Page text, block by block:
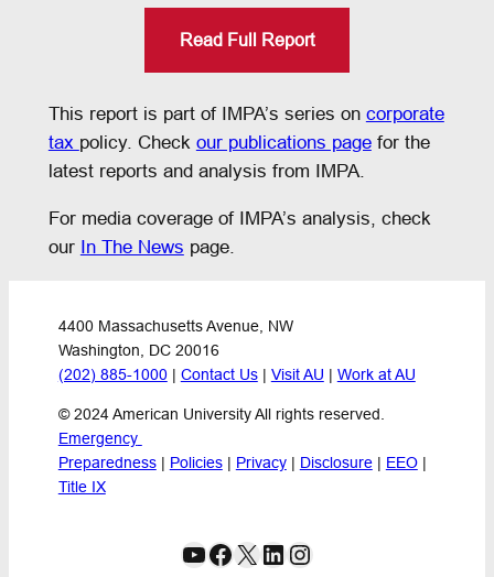
Read Full Report
This report is part of IMPA’s series on corporate
tax policy. Check our publications pagefor the
latest reports and analysis from IMPA.
For media coverage of IMPA’s analysis, check
our In The News page.
4400 Massachusetts Avenue, NW
Washington, DC 20016
(202) 885-1000 | Contact Us | Visit AU | Work at AU
© 2024 American University All rights reserved.
Emergency
Preparedness | Policies | Privacy | Disclosure | EEO |
Title IX
YouTube Facebook X LinkedIn Instagram